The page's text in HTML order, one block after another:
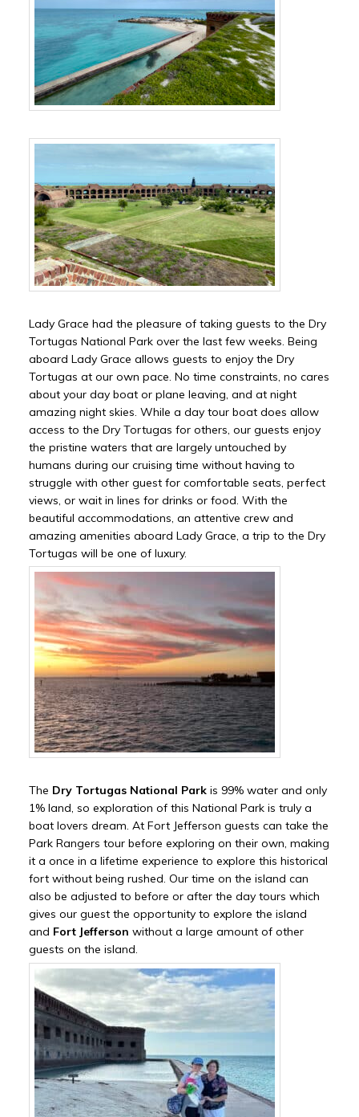
Lady Grace had the pleasure of taking guests to the Dry
Tortugas National Park over the last few weeks. Being
aboard Lady Grace allows guests to enjoy the Dry
Tortugas at our own pace. No time constraints, no cares
about your day boat or plane leaving, and at night
amazing night skies. While a day tour boat does allow
access to the Dry Tortugas for others, our guests enjoy
the pristine waters that are largely untouched by
humans during our cruising time without having to
struggle with other guest for comfortable seats, perfect
views, or wait in lines for drinks or food. With the
beautiful accommodations, an attentive crew and
amazing amenities aboard Lady Grace, a trip to the Dry
Tortugas will be one of luxury.
The Dry Tortugas National Parkis 99% water and only
1% land, so exploration of this National Park is truly a
boat lovers dream. At Fort Jefferson guests can take the
Park Rangers tour before exploring on their own, making
it a once in a lifetime experience to explore this historical
fort without being rushed. Our time on the island can
also be adjusted to before or after the day tours which
gives our guest the opportunity to explore the island
and Fort Jefferson without a large amount of other
guests on the island.